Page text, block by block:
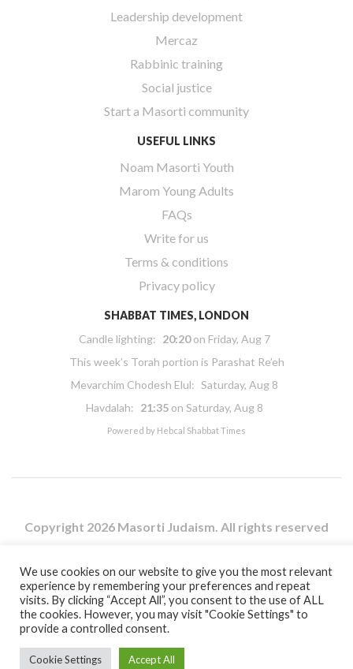
Leadership development
Mercaz
Rabbinic training
Social justice
Start a Masorti community
USEFUL LINKS
Noam Masorti Youth
Marom Young Adults
FAQs
Write for us
Terms & conditions
Privacy policy
SHABBAT TIMES, LONDON
Candle lighting: 20:20on Friday, Aug 7
This week’s Torah portion is Parashat Re’eh
Mevarchim Chodesh Elul: Saturday, Aug 8
Havdalah: 21:35 on Saturday, Aug 8
Powered by Hebcal Shabbat Times
Copyright 2026 Masorti Judaism. All rights reserved
We use cookies on our website to give you the most relevant
experience by remembering your preferences and repeat
visits. By clicking “Accept All”, you consent to the use of ALL
the cookies. However, you may visit "Cookie Settings" to
provide a controlled consent.
Cookie Settings Accept All